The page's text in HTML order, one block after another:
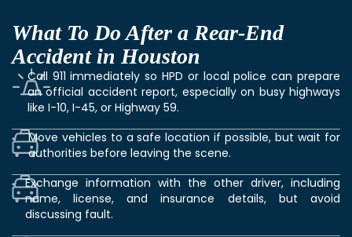
What To Do After a Rear-End
Accident in Houston
Call 911 immediately so HPD or local police can prepare
an official accident report, especially on busy highways
like I-10, I-45, or Highway 59.
Move vehicles to a safe location if possible, but wait for
authorities before leaving the scene.
Exchange information with the other driver, including
name, license, and insurance details, but avoid
discussing fault.